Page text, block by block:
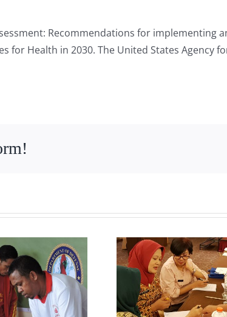
Recommendations for implementing
for Health in 2030. The United States Agency